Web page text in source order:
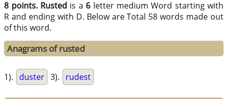
8 points. Rusted is a 6 letter medium Word starting with
R and ending with D. Below are Total 58 words made out
of this word.
Anagrams of rusted
1). duster 3). rudest